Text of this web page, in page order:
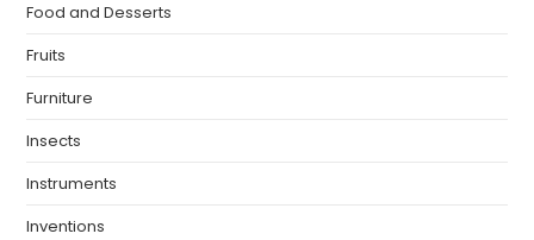
Food and Desserts
Fruits
Furniture
Insects
Instruments
Inventions